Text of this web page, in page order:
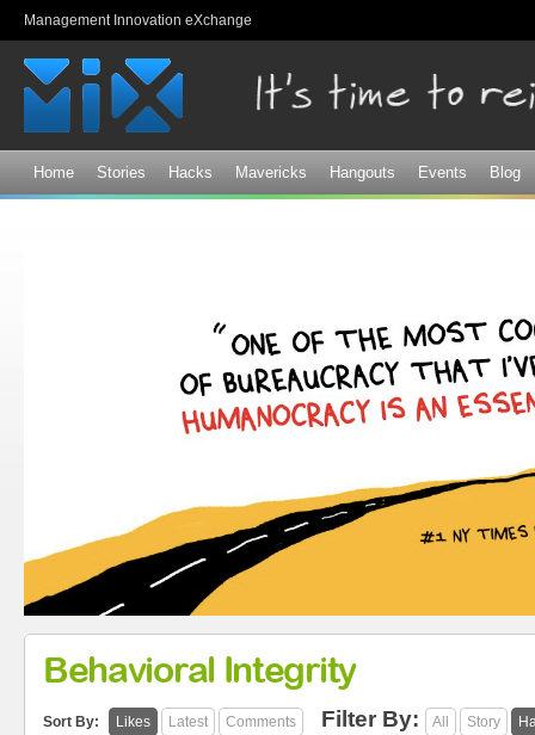
Management Innovation eXchange
Home Stories Hacks Mavericks Hangouts Events Blog
Behavioral Integrity
Sort By: Likes Latest Comments Filter By: All Story